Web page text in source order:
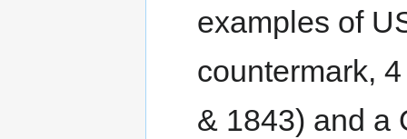
examples of
countermark,
& 1843) and a